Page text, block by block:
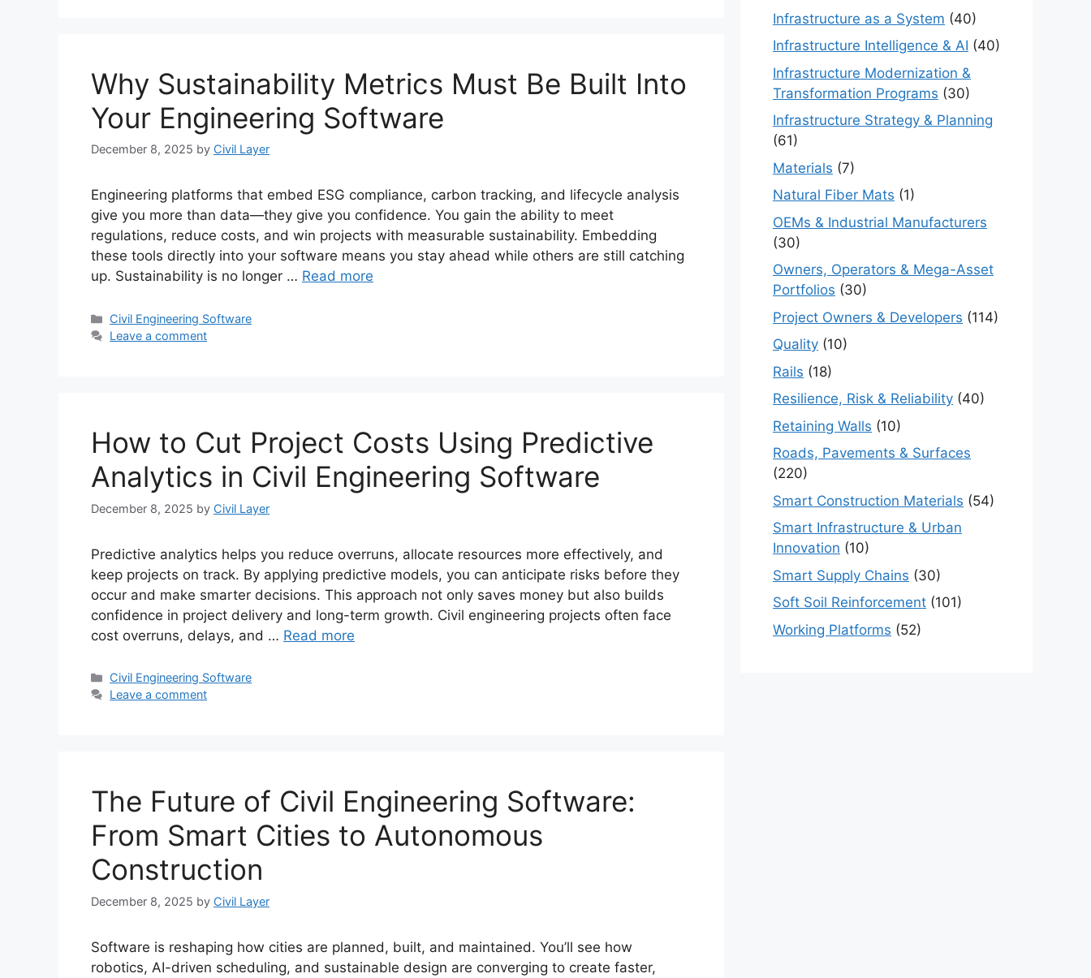
Why Sustainability Metrics Must Be Built Into
Your Engineering Software
December 8, 2025 by Civil Layer
Engineering platforms that embed ESG compliance, carbon tracking, and lifecycle analysis
give you more than data—they give you confidence. You gain the ability to meet
regulations, reduce costs, and win projects with measurable sustainability. Embedding
these tools directly into your software means you stay ahead while others are still catching
up. Sustainability is no longer … Read more
Categories
Civil Engineering Software
Leave a comment
How to Cut Project Costs Using Predictive
Analytics in Civil Engineering Software
December 8, 2025 by Civil Layer
Predictive analytics helps you reduce overruns, allocate resources more effectively, and
keep projects on track. By applying predictive models, you can anticipate risks before they
occur and make smarter decisions. This approach not only saves money but also builds
confidence in project delivery and long-term growth. Civil engineering projects often face
cost overruns, delays, and … Read more
Categories
Civil Engineering Software
Leave a comment
The Future of Civil Engineering Software:
From Smart Cities to Autonomous
Construction
December 8, 2025 by Civil Layer
Software is reshaping how cities are planned, built, and maintained. You’ll see how
robotics, AI-driven scheduling, and sustainable design are converging to create faster,
Infrastructure as a System (40)
Infrastructure Intelligence & AI (40)
Infrastructure Modernization &
Transformation Programs (30)
Infrastructure Strategy & Planning
(61)
Materials (7)
Natural Fiber Mats (1)
OEMs & Industrial Manufacturers
(30)
Owners, Operators & Mega-Asset
Portfolios (30)
Project Owners & Developers (114)
Quality (10)
Rails (18)
Resilience, Risk & Reliability (40)
Retaining Walls (10)
Roads, Pavements & Surfaces
(220)
Smart Construction Materials (54)
Smart Infrastructure & Urban
Innovation (10)
Smart Supply Chains (30)
Soft Soil Reinforcement (101)
Working Platforms (52)